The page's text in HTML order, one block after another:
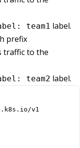
team1 label.
prefix
traffic to the
team2 label.
v1